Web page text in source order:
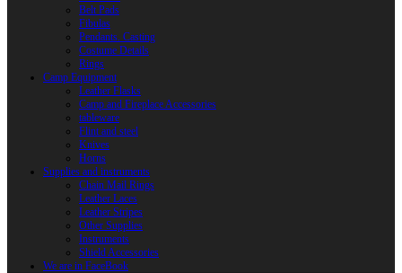
Belt Pads
Fibulas
Pendants. Casting
Costume Details
Rings
Camp Equipment
Leather Flasks
Camp and Fireplace Accessories
tableware
Flint and steel
Knives
Horns
Supplies and instruments
Chain Mail Rings
Leather Laces
Leather Stripes
Other Supplies
Instruments
Shield Accessories
We are in FaceBook